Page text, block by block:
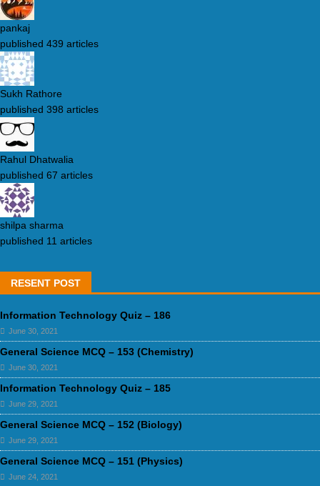
pankaj
published 439 articles
Sukh Rathore
published 398 articles
Rahul Dhatwalia
published 67 articles
shilpa sharma
published 11 articles
RESENT POST
Information Technology Quiz – 186
June 30, 2021
General Science MCQ – 153 (Chemistry)
June 30, 2021
Information Technology Quiz – 185
June 29, 2021
General Science MCQ – 152 (Biology)
June 29, 2021
General Science MCQ – 151 (Physics)
June 24, 2021